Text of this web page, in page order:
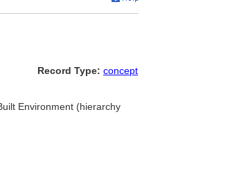
Record Type: concept
Environment (hierarchy